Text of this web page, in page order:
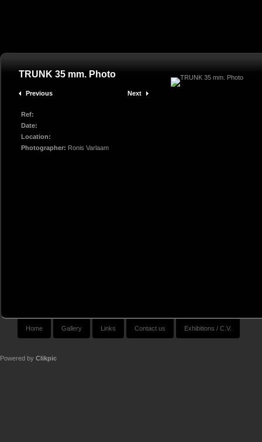
TRUNK 35 mm. Photo
Previous Next
Ref:
Date:
Location:
Photographer: Ronis Varlaam
Home Gallery Links Contact us Exhibitions / C.V.
Powered by Clikpic